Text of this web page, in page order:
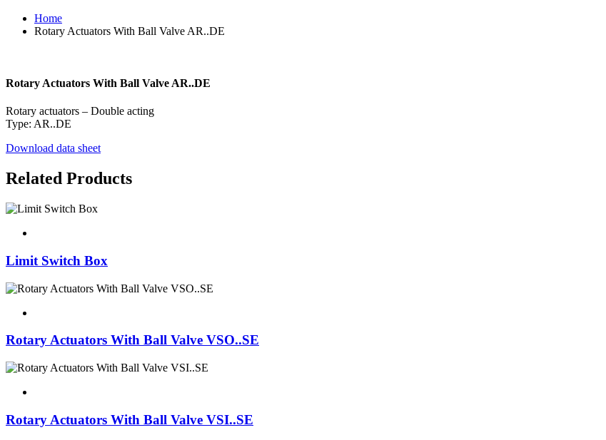
Home
Rotary Actuators With Ball Valve AR..DE
Rotary Actuators With Ball Valve AR..DE
Rotary actuators – Double acting
Type: AR..DE
Download data sheet
Related Products
Limit Switch Box
Rotary Actuators With Ball Valve VSO..SE
Rotary Actuators With Ball Valve VSI..SE